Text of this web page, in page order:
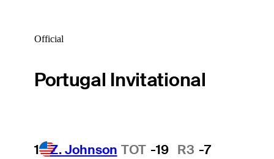
Official
Portugal Invitational
1 Z. Johnson TOT -19 R3 -7